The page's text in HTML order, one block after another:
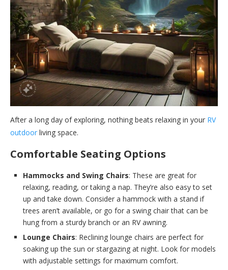
After a long day of exploring, nothing beats relaxing in your RV
outdoor living space.
Comfortable Seating Options
Hammocks and Swing Chairs: These are great for
relaxing, reading, or taking a nap. They’re also easy to set
up and take down. Consider a hammock with a stand if
trees aren’t available, or go for a swing chair that can be
hung from a sturdy branch or an RV awning.
Lounge Chairs: Reclining lounge chairs are perfect for
soaking up the sun or stargazing at night. Look for models
with adjustable settings for maximum comfort.